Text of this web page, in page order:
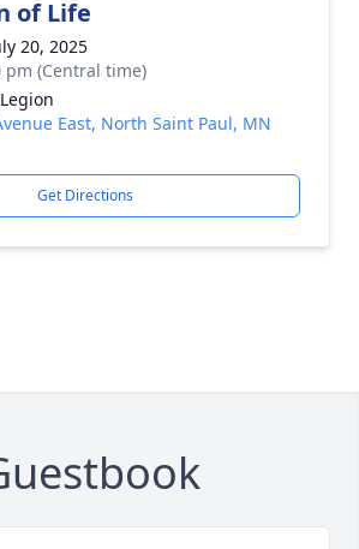
of Life
20, 2025
pm (Central time)
East, North Saint Paul, MN
Get Directions